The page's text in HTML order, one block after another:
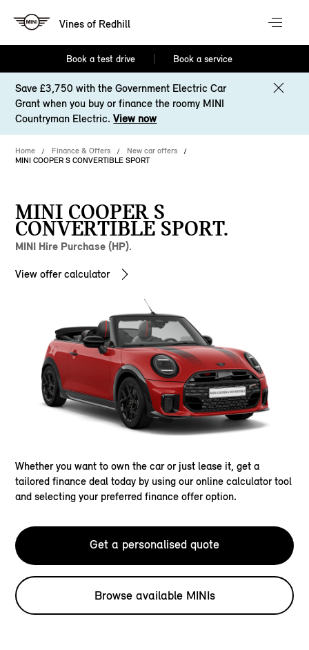
Vines of Redhill
Book a test drive Book a service
Save £3,750 with the Government Electric Car
Grant when you buy or finance the roomy MINI
Countryman Electric.View now
Home Finance & Offers
New car offers
MINI COOPER S CONVERTIBLE SPORT
MINI COOPER S
CONVERTIBLE SPORT.
MINI Hire Purchase (HP).
View offer calculator
Whether you want to own the car or just lease it, get a
tailored finance deal today by using our online calculator tool
and selecting your preferred finance offer option.
Get a personalised quote
Browse available MINIs